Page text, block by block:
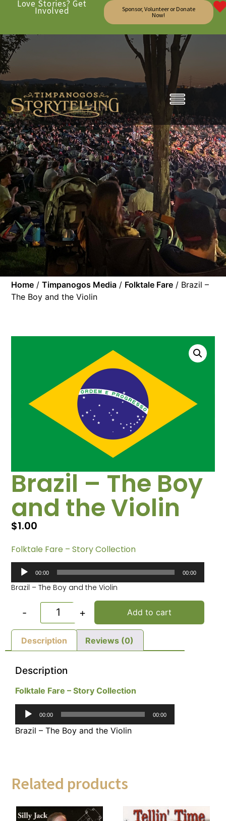
Love Stories? Get
Involved
Sponsor, Volunteer or Donate
Now!
Home /Timpanogos Media / Folktale Fare / Brazil –
The Boy and the Violin
Brazil – The Boy
and the Violin
$1.00
Folktale Fare – Story Collection
Audio
Player
00:00 00:00
Brazil – The Boy and the Violin
- + Add to cart
Description Reviews (0)
Description
Folktale Fare – Story Collection
Audio
00:00 00:00
Brazil – The Boy and the Violin
Related products